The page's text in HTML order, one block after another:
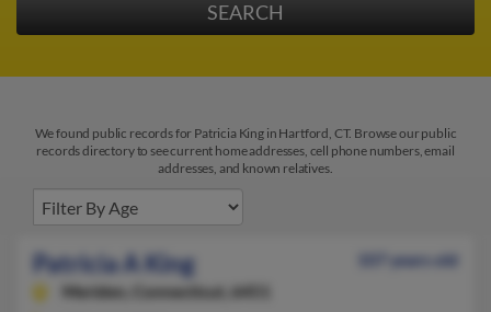
We found public records for Patricia King in Hartford, CT. Browse our public
records directory to see current home addresses, cell phone numbers, email
addresses, and known relatives.
Patricia A King
107 years old
Meriden,
Connecticut, 6451